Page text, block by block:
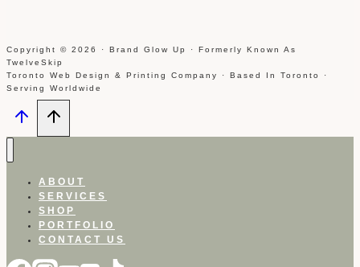
Copyright © 2026 · Brand Glow Up · Formerly Known As
TwelveSkip
Toronto Web Design & Printing Company · Based In Toronto ·
Serving Worldwide
ABOUT
SERVICES
SHOP
PORTFOLIO
CONTACT US